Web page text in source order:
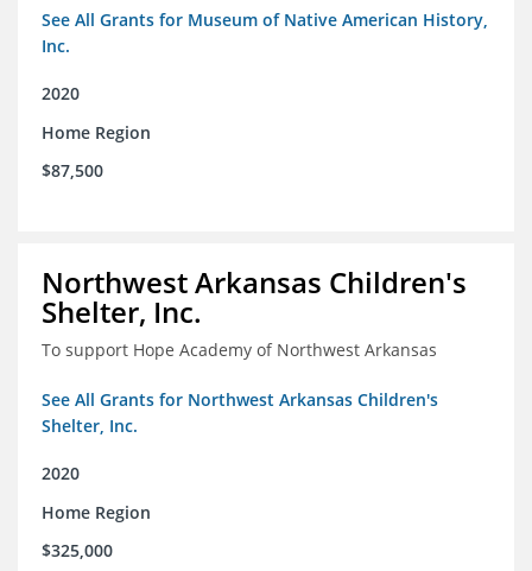
See All Grants for Museum of Native American History,
Inc.
2020
Home Region
$87,500
Northwest Arkansas Children's
Shelter, Inc.
To support Hope Academy of Northwest Arkansas
See All Grants for Northwest Arkansas Children's
Shelter, Inc.
2020
Home Region
$325,000